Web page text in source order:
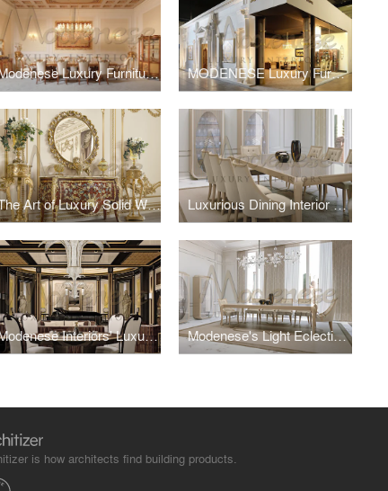
Modenese Luxury Furniture at Salone del Mobile MODENESE Luxury Furniture at Salone Del Mobile 2024, Milano
The Art of Luxury Solid Wood Furniture: Timeless Craftsmanship Meets Modern Elegance Luxurious Dining Interior Design
Modenese Interiors' Luxury Eclectic Living Room Design Modenese's Light Eclectic Dining Room Design
is how architects find building products.